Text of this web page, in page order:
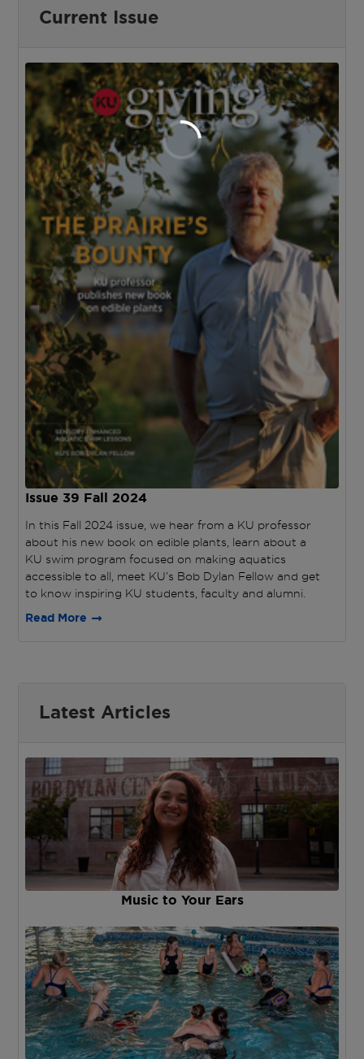
Current Issue
Issue 39 Fall 2024
In this Fall 2024 issue, we hear from a KU professor
about his new book on edible plants, learn about a
KU swim program focused on making aquatics
accessible to all, meet KU’s Bob Dylan Fellow and get
to know inspiring KU students, faculty and alumni.
Read More
Latest Articles
Music to Your Ears